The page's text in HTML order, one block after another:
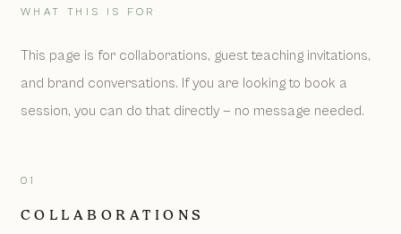
WHAT THIS IS FOR
This page is for collaborations, guest teaching invitations,
and brand conversations. If you are looking to book a
session, you can do that directly — no message needed.
01
COLLABORATIONS